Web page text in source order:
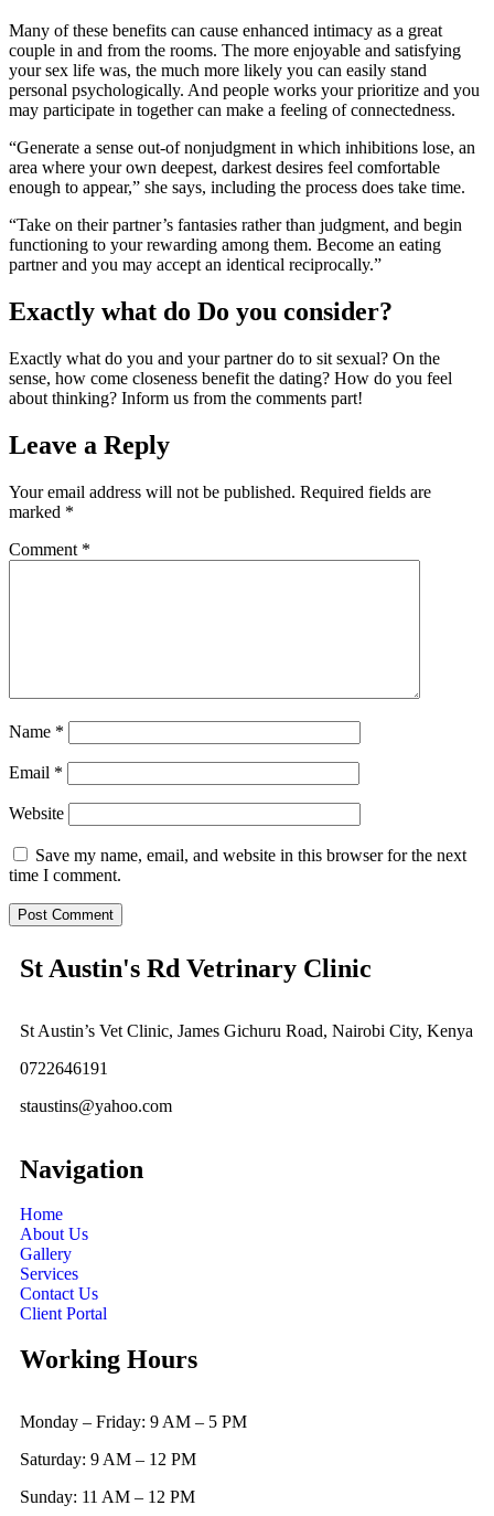
Many of these benefits can cause enhanced intimacy as a great
couple in and from the rooms. The more enjoyable and satisfying
your sex life was, the much more likely you can easily stand
personal psychologically. And people works your prioritize and you
may participate in together can make a feeling of connectedness.
“Generate a sense out-of nonjudgment in which inhibitions lose, an
area where your own deepest, darkest desires feel comfortable
enough to appear,” she says, including the process does take time.
“Take on their partner’s fantasies rather than judgment, and begin
functioning to your rewarding among them. Become an eating
partner and you may accept an identical reciprocally.”
Exactly what do Do you consider?
Exactly what do you and your partner do to sit sexual? On the
sense, how come closeness benefit the dating? How do you feel
about thinking? Inform us from the comments part!
Leave a Reply
Your email address will not be published. Required fields are
marked *
Comment *
Name *
Email *
Website
Save my name, email, and website in this browser for the next
time I comment.
St Austin's Rd Vetrinary Clinic
St Austin’s Vet Clinic, James Gichuru Road, Nairobi City, Kenya
0722646191
staustins@yahoo.com
Navigation
Home
About Us
Gallery
Services
Contact Us
Client Portal
Working Hours
Monday – Friday: 9 AM – 5 PM
Saturday: 9 AM – 12 PM
Sunday: 11 AM – 12 PM